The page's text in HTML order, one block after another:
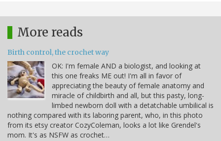
More reads
Birth control, the crochet way
OK: I'm female AND a biologist, and looking at
this one freaks ME out! I'm all in favor of
appreciating the beauty of female anatomy and
miracle of childbirth and all, but this pasty, long-
limbed newborn doll with a detatchable umbilical is
nothing compared with its laboring parent, who, in this photo
from its etsy creator CozyColeman, looks a lot like Grendel's
mom. It's as NSFW as crochet…